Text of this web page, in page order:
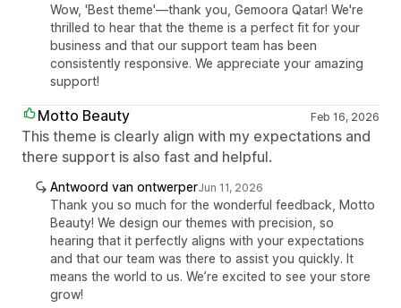
Wow, 'Best theme'—thank you, Gemoora Qatar! We're
thrilled to hear that the theme is a perfect fit for your
business and that our support team has been
consistently responsive. We appreciate your amazing
support!
Motto Beauty Feb 16, 2026
This theme is clearly align with my expectations and
there support is also fast and helpful.
Antwoord van ontwerperJun 11, 2026
Thank you so much for the wonderful feedback, Motto
Beauty! We design our themes with precision, so
hearing that it perfectly aligns with your expectations
and that our team was there to assist you quickly. It
means the world to us. We’re excited to see your store
grow!